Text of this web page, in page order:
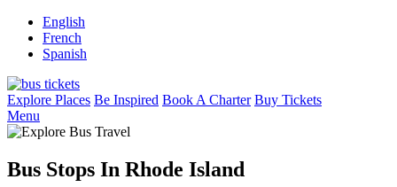
English
French
Spanish
Explore Places Be Inspired Book A Charter Buy Tickets
Menu
Bus Stops In Rhode Island